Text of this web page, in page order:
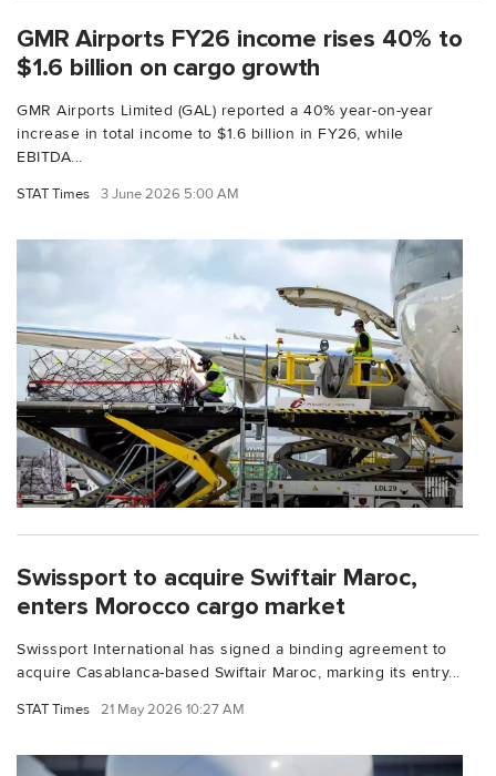
GMR Airports FY26 income rises 40% to
$1.6 billion on cargo growth
GMR Airports Limited (GAL) reported a 40% year-on-year
increase in total income to $1.6 billion in FY26, while
EBITDA...
STAT Times 3 June 2026 5:00 AM
Swissport to acquire Swiftair Maroc,
enters Morocco cargo market
Swissport International has signed a binding agreement to
acquire Casablanca-based Swiftair Maroc, marking its entry...
STAT Times 21 May 2026 10:27 AM